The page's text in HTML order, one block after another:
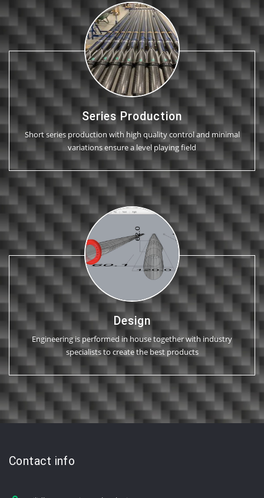
Series Production
Short series production with high quality control and minimal
variations ensure a level playing field
Design
Engineering is performed in house together with industry
specialists to create the best products
Contact info